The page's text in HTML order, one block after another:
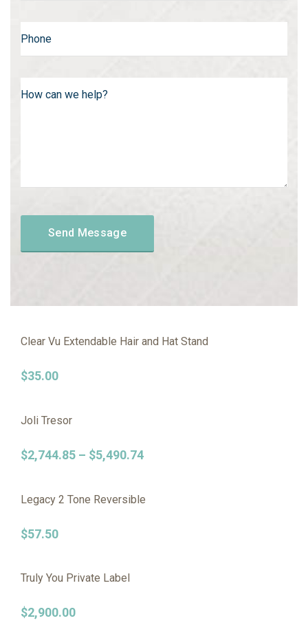
Clear Vu Extendable Hair and Hat Stand
$35.00
Joli Tresor
$2,744.85 – $5,490.74
Legacy 2 Tone Reversible
$57.50
Truly You Private Label
$2,900.00